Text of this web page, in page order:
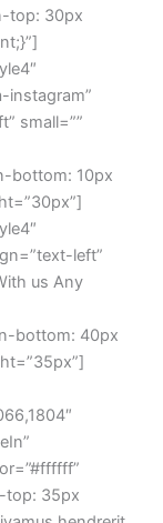
top: 30px
instagram”
small=””
bottom: 10px
left”
us Any
bottom: 40px
top: 35px